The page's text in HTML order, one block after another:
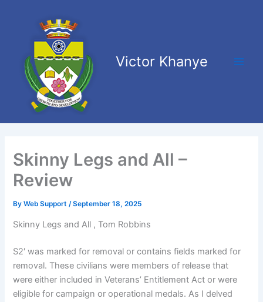
Victor Khanye
Skinny Legs and All –
Review
ByWeb Support/September 18, 2025
Skinny Legs and All , Tom Robbins
S2′ was marked for removal or contains fields marked for
removal. These civilians were members of release that
were either included in Veterans’ Entitlement Act or were
eligible for campaign or operational medals. As I delved